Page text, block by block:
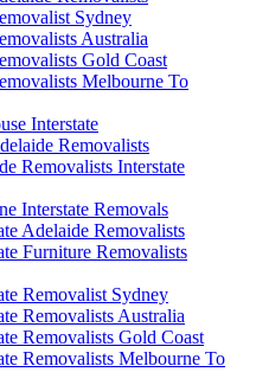
Sydney
Australia
Gold Coast
Melbourne To
Interstate
Removalists
Removalists Interstate
Interstate Removals
Adelaide Removalists
Furniture Removalists
Removalist Sydney
Removalists Australia
Removalists Gold Coast
Removalists Melbourne To